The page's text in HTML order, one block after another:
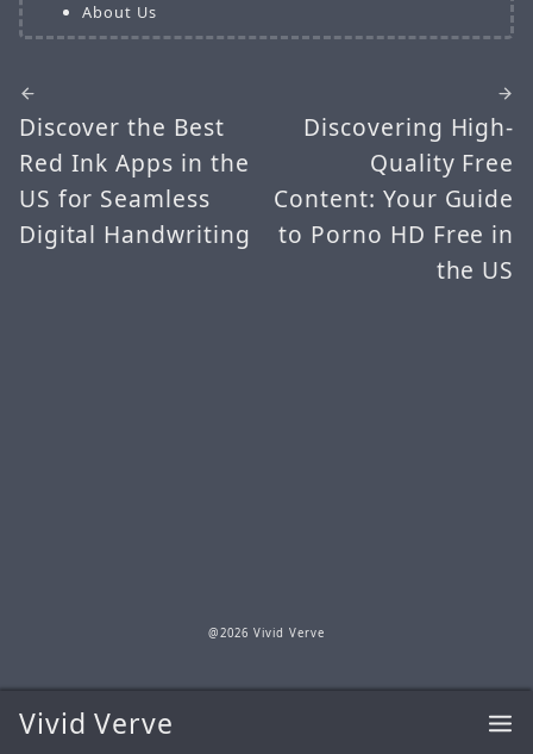
Vivid Verve
About Us
Discover the Best
Red Ink Apps in the
US for Seamless
Digital Handwriting
Discovering High-
Quality Free
Content: Your Guide
to Porno HD Free in
the US
@2026 Vivid Verve